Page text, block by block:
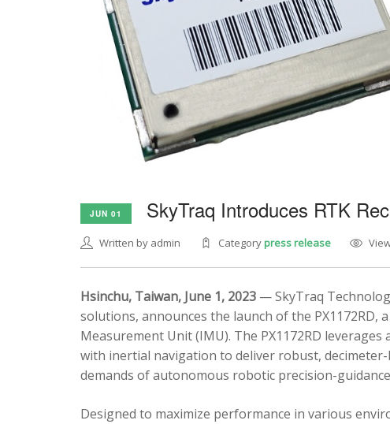
JUN 01 SkyTraq Introduces RTK
Written by admin Categorypress release
Hsinchu, Taiwan, June 1, 2023 — SkyTraq
solutions, announces the launch of the
Measurement Unit (IMU). The PX1172RD
with inertial navigation to deliver robust,
demands of autonomous robotic precision-
Designed to maximize performance in various